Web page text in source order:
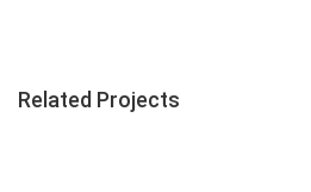
Related Projects